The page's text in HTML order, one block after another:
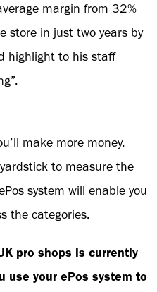
margin from 32%
store in just two years by
highlight to his staff
make more money.
to measure the
system will enable you
the categories.
pro shops is currently
your ePos system to